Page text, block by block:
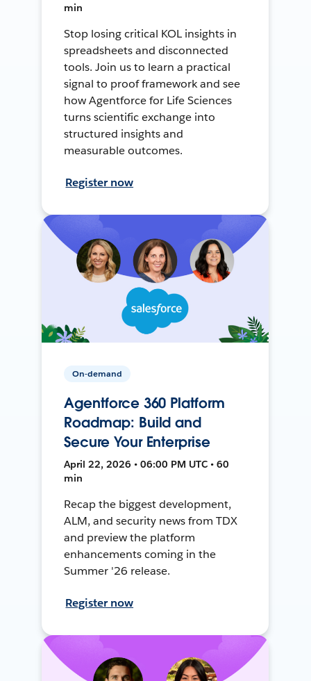
min
Stop losing critical KOL insights in
spreadsheets and disconnected
tools. Join us to learn a practical
signal to proof framework and see
how Agentforce for Life Sciences
turns scientific exchange into
structured insights and
measurable outcomes.
Register now
On-demand
Agentforce 360 Platform
Roadmap: Build and
Secure Your Enterprise
April 22, 2026 • 06:00 PM UTC • 60
min
Recap the biggest development,
ALM, and security news from TDX
and preview the platform
enhancements coming in the
Summer '26 release.
Register now